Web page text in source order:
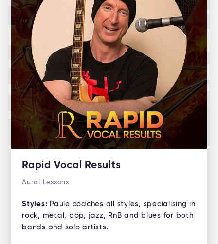
Rapid Vocal Results
Aural Lessons
Styles: Paule coaches all styles, specialising in
rock, metal, pop, jazz, RnB and blues for both
bands and solo artists.